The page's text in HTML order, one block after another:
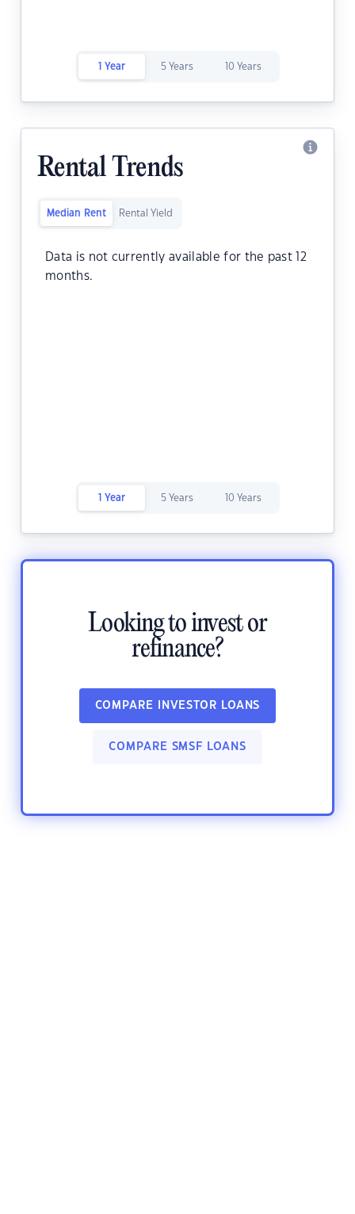
1 Year 5 Years 10 Years
Rental Trends
Median Rent Rental Yield
Data is not currently available for the past 12
months.
1 Year 5 Years 10 Years
Looking to invest or
refinance?
COMPARE INVESTOR LOANS
COMPARE SMSF LOANS